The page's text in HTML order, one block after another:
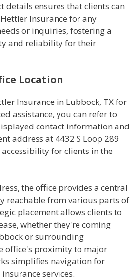
details ensures that clients can
Insurance for any
or inquiries, fostering a
and reliability for their
Location
Insurance in Lubbock, TX for
assistance, you can refer to
contact information and
address at 4432 S Loop 289
for clients in the
the office provides a central
reachable from various parts of
placement allows clients to
whether they're coming
or surrounding
office's proximity to major
simplifies navigation for
services.